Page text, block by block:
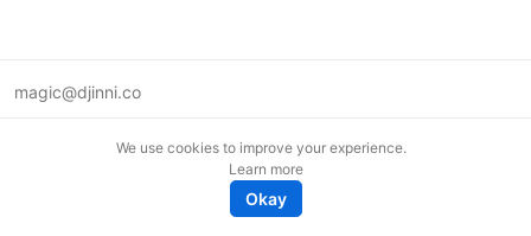
magic@djinni.co
We use cookies to improve your experience.
Learn more
Okay